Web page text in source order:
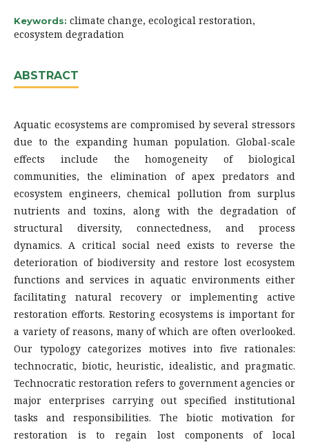
Keywords: climate change, ecological restoration,
ecosystem degradation
ABSTRACT
Aquatic ecosystems are compromised by several stressors
due to the expanding human population. Global-scale
effects include the homogeneity of biological
communities, the elimination of apex predators and
ecosystem engineers, chemical pollution from surplus
nutrients and toxins, along with the degradation of
structural diversity, connectedness, and process
dynamics. A critical social need exists to reverse the
deterioration of biodiversity and restore lost ecosystem
functions and services in aquatic environments either
facilitating natural recovery or implementing active
restoration efforts. Restoring ecosystems is important for
a variety of reasons, many of which are often overlooked.
Our typology categorizes motives into five rationales:
technocratic, biotic, heuristic, idealistic, and pragmatic.
Technocratic restoration refers to government agencies or
major enterprises carrying out specified institutional
tasks and responsibilities. The biotic motivation for
restoration is to regain lost components of local